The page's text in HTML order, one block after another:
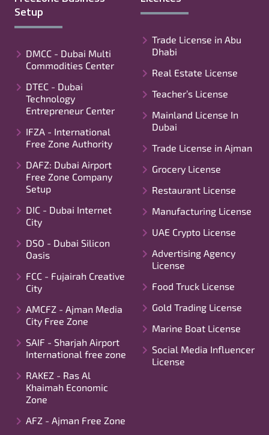
Setup
DMCC - Dubai Multi
Commodities Center
DTEC - Dubai
Technology
Entrepreneur Center
IFZA - International
Free Zone Authority
DAFZ: Dubai Airport
Free Zone Company
Setup
DIC - Dubai Internet
City
DSO - Dubai Silicon
Oasis
FCC - Fujairah Creative
City
AMCFZ - Ajman Media
City Free Zone
SAIF - Sharjah Airport
International free zone
RAKEZ - Ras Al
Khaimah Economic
Zone
AFZ - Ajman Free Zone
Trade License in Abu
Dhabi
Real Estate License
Teacher’s License
Mainland License In
Dubai
Trade License in Ajman
Grocery License
Restaurant License
Manufacturing License
UAE Crypto License
Advertising Agency
License
Food Truck License
Gold Trading License
Marine Boat License
Social Media Influencer
License